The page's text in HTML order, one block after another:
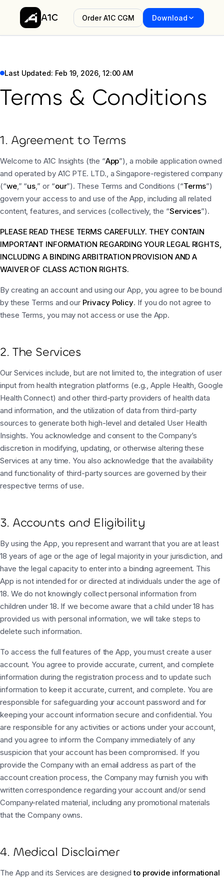
A1C Order A1C CGM Download
Last Updated: Feb 19, 2026, 12:00 AM
Terms & Conditions
1. Agreement to Terms
Welcome to A1C Insights (the “App”), a mobile application owned
and operated by A1C PTE. LTD., a Singapore-registered company
(“we,” “us,” or “our”). These Terms and Conditions (“Terms”)
govern your access to and use of the App, including all related
content, features, and services (collectively, the “Services”).
PLEASE READ THESE TERMS CAREFULLY. THEY CONTAIN
IMPORTANT INFORMATION REGARDING YOUR LEGAL RIGHTS,
INCLUDING A BINDING ARBITRATION PROVISION AND A
WAIVER OF CLASS ACTION RIGHTS.
By creating an account and using our App, you agree to be bound
by these Terms and our Privacy Policy. If you do not agree to
these Terms, you may not access or use the App.
2. The Services
Our Services include, but are not limited to, the integration of user
input from health integration platforms (e.g., Apple Health, Google
Health Connect) and other third-party providers of health data
and information, and the utilization of data from third-party
sources to generate both high-level and detailed User Health
Insights. You acknowledge and consent to the Company’s
discretion in modifying, updating, or otherwise altering these
Services at any time. You also acknowledge that the availability
and functionality of third-party sources are governed by their
respective terms of use.
3. Accounts and Eligibility
By using the App, you represent and warrant that you are at least
18 years of age or the age of legal majority in your jurisdiction, and
have the legal capacity to enter into a binding agreement. This
App is not intended for or directed at individuals under the age of
18. We do not knowingly collect personal information from
children under 18. If we become aware that a child under 18 has
provided us with personal information, we will take steps to
delete such information.
To access the full features of the App, you must create a user
account. You agree to provide accurate, current, and complete
information during the registration process and to update such
information to keep it accurate, current, and complete. You are
responsible for safeguarding your account password and for
keeping your account information secure and confidential. You
are responsible for any activities or actions under your account,
and you agree to inform the Company immediately of any
suspicion that your account has been compromised. If you
provide the Company with an email address as part of the
account creation process, the Company may furnish you with
written correspondence regarding your account and/or send
Company-related material, including any promotional materials
that the Company owns.
4. Medical Disclaimer
The App and its Services are designedto provide informational